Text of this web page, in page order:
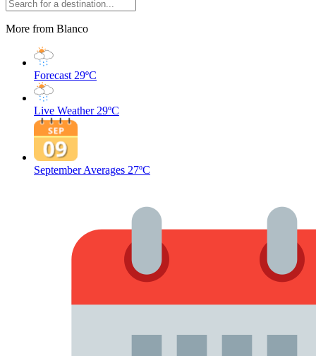
More from Blanco
Forecast 29ºC
Live Weather 29ºC
September Averages 27ºC